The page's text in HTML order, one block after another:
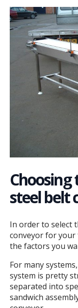
steel belt
In order to select
conveyor for your
the factors you
For many
system is pretty
separated into
sandwich